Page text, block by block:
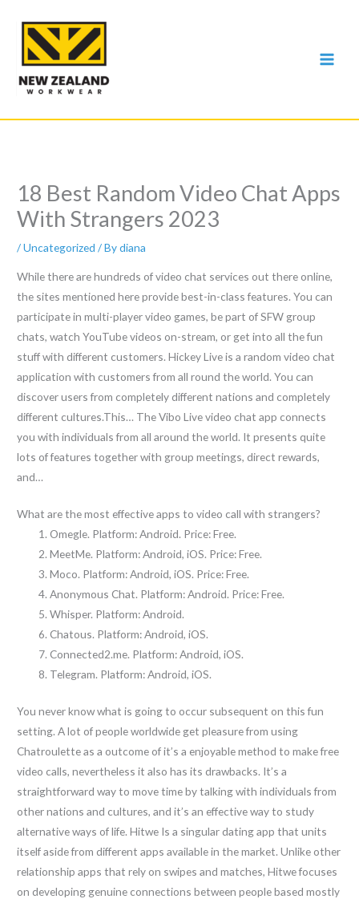
content
18 Best Random Video Chat Apps
With Strangers 2023
/Uncategorized / Bydiana
While there are hundreds of video chat services out there online,
the sites mentioned here provide best-in-class features. You can
participate in multi-player video games, be part of SFW group
chats, watch YouTube videos on-stream, or get into all the fun
stuff with different customers. Hickey Live is a random video chat
application with customers from all round the world. You can
discover users from completely different nations and completely
different cultures.This… The Vibo Live video chat app connects
you with individuals from all around the world. It presents quite
lots of features together with group meetings, direct rewards,
and…
What are the most effective apps to video call with strangers?
Omegle. Platform: Android. Price: Free.
MeetMe. Platform: Android, iOS. Price: Free.
Moco. Platform: Android, iOS. Price: Free.
Anonymous Chat. Platform: Android. Price: Free.
Whisper. Platform: Android.
Chatous. Platform: Android, iOS.
Connected2.me. Platform: Android, iOS.
Telegram. Platform: Android, iOS.
You never know what is going to occur subsequent on this fun
setting. A lot of people worldwide get pleasure from using
Chatroulette as a outcome of it’s a enjoyable method to make free
video calls, nevertheless it also has its drawbacks. It’s a
straightforward way to move time by talking with individuals from
other nations and cultures, and it’s an effective way to study
alternative ways of life. Hitwe Is a singular dating app that units
itself aside from different apps available in the market. Unlike other
relationship apps that rely on swipes and matches, Hitwe focuses
on developing genuine connections between people based mostly